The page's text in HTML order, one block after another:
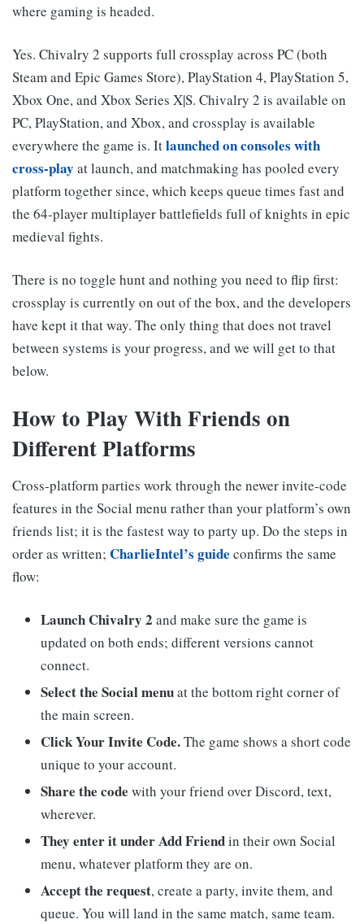
where gaming is headed.
Yes. Chivalry 2 supports full crossplay across PC (both
Steam and Epic Games Store), PlayStation 4, PlayStation 5,
Xbox One, and Xbox Series X|S. Chivalry 2 is available on
PC, PlayStation, and Xbox, and crossplay is available
everywhere the game is. Itlaunched on consoles with
cross-play at launch, and matchmaking has pooled every
platform together since, which keeps queue times fast and
the 64-player multiplayer battlefields full of knights in epic
medieval fights.
There is no toggle hunt and nothing you need to flip first:
crossplay is currently on out of the box, and the developers
have kept it that way. The only thing that does not travel
between systems is your progress, and we will get to that
below.
How to Play With Friends on
Different Platforms
Cross-platform parties work through the newer invite-code
features in the Social menu rather than your platform’s own
friends list; it is the fastest way to party up. Do the steps in
order as written; CharlieIntel’s guide confirms the same
flow:
Launch Chivalry 2 and make sure the game is
updated on both ends; different versions cannot
connect.
Select the Social menuat the bottom right corner of
the main screen.
Click Your Invite Code.The game shows a short code
unique to your account.
Share the code with your friend over Discord, text,
wherever.
They enter it under Add Friendin their own Social
menu, whatever platform they are on.
Accept the request, create a party, invite them, and
queue. You will land in the same match, same team.